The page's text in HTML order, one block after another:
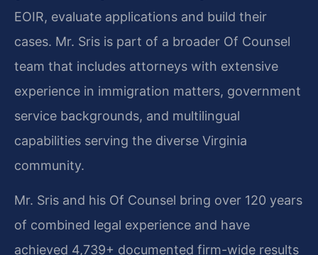
EOIR, evaluate applications and build their
cases. Mr. Sris is part of a broader Of Counsel
team that includes attorneys with extensive
experience in immigration matters, government
service backgrounds, and multilingual
capabilities serving the diverse Virginia
community.
Mr. Sris and his Of Counsel bring over 120 years
of combined legal experience and have
achieved 4,739+ documented firm-wide results